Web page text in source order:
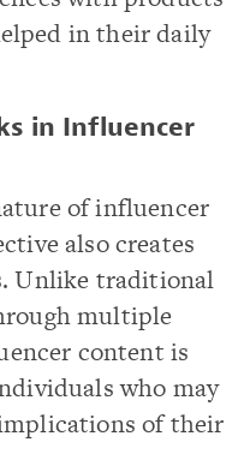
in their daily
in Influencer
of influencer
also creates
Unlike traditional
multiple
content is
who may
of their